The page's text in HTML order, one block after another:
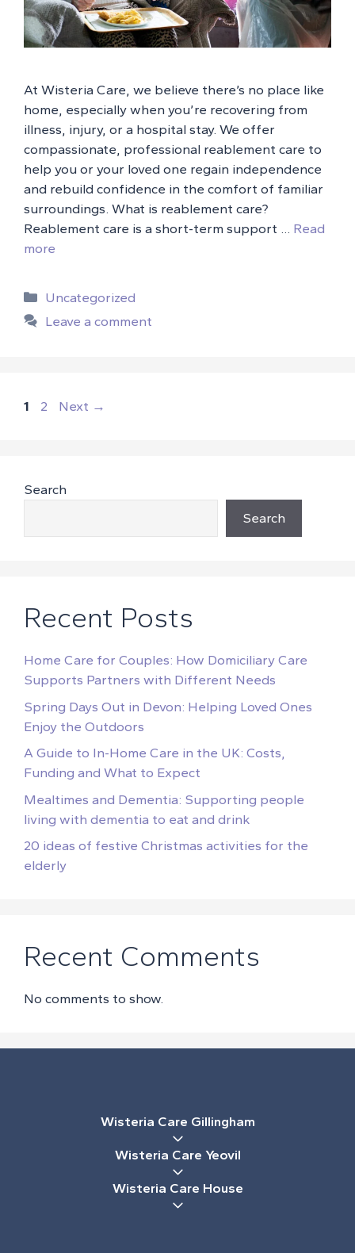
At Wisteria Care, we believe there’s no place like
home, especially when you’re recovering from
illness, injury, or a hospital stay. We offer
compassionate, professional reablement care to
help you or your loved one regain independence
and rebuild confidence in the comfort of familiar
surroundings. What is reablement care?
Reablement care is a short-term support … Read
more
Categories
Uncategorized
Leave a comment
Page
1 Page
2 Next →
Search
Search
Recent Posts
Home Care for Couples: How Domiciliary Care
Supports Partners with Different Needs
Spring Days Out in Devon: Helping Loved Ones
Enjoy the Outdoors
A Guide to In-Home Care in the UK: Costs,
Funding and What to Expect
Mealtimes and Dementia: Supporting people
living with dementia to eat and drink
20 ideas of festive Christmas activities for the
elderly
Recent Comments
No comments to show.
Wisteria Care Gillingham
Wisteria Care Yeovil
Wisteria Care House